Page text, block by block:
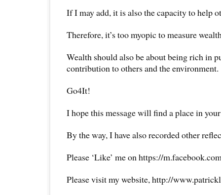
If I may add, it is also the capacity to help
Therefore, it’s too myopic to measure
Wealth should also be about being rich in
contribution to others and the environment.
Go4It!
I hope this message will find a place in
By the way, I have also recorded other
Please ‘Like’ me on https://
Please visit my website, http://